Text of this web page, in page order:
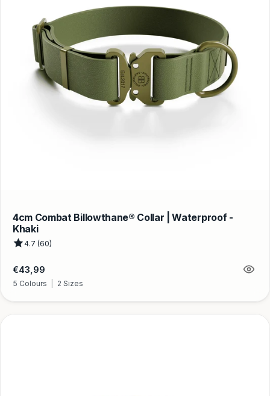
4cm Combat Billowthane® Collar | Waterproof -
Khaki
4.7 (60)
Regular
price
€43,99
5 Colours 2 Sizes